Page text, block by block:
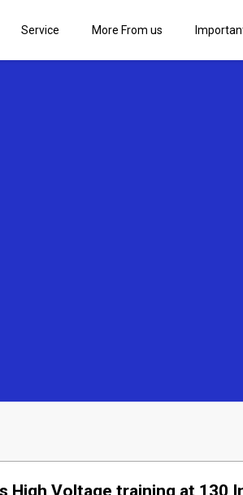
Service More From us
Voltage training at 130